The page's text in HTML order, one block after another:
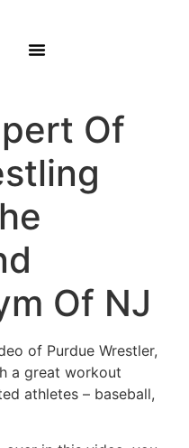
Of
Of NJ
of Purdue Wrestler,
a great workout
athletes – baseball,